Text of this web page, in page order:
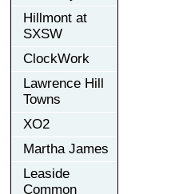
Hillmont at
SXSW
ClockWork
Lawrence Hill
Towns
XO2
Martha James
Leaside
Common